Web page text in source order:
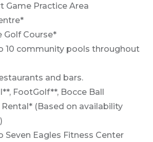
Game Practice Area
Golf Course*
10 community pools throughout
and bars.
FootGolf**, Bocce Ball
Rental* (Based on availability
Seven Eagles Fitness Center